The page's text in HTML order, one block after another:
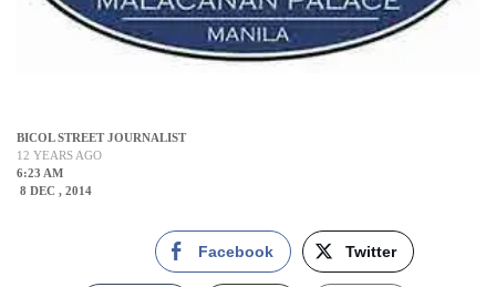
BICOL STREET JOURNALIST
12 YEARS AGO
6:23 AM
8 DEC , 2014
Facebook Twitter